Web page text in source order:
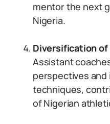
mentor the next
Nigeria.
Diversification
Assistant
perspectives and
techniques,
of Nigerian